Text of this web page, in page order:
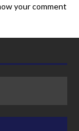
your comment